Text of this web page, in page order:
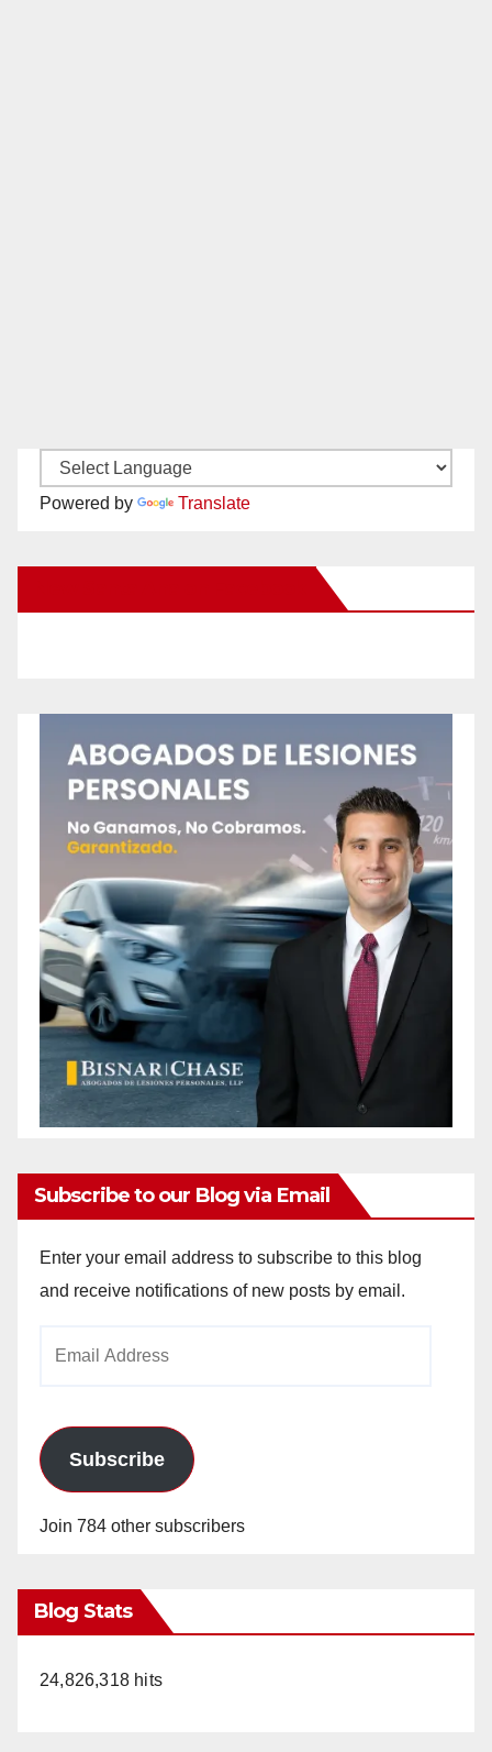
Powered by Translate
Subscribe to our Blog via Email
Enter your email address to subscribe to this blog
and receive notifications of new posts by email.
Subscribe
Join 784 other subscribers
Blog Stats
24,826,318 hits